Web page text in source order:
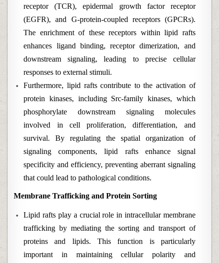
receptor (TCR), epidermal growth factor receptor
(EGFR), and G-protein-coupled receptors (GPCRs).
The enrichment of these receptors within lipid rafts
enhances ligand binding, receptor dimerization, and
downstream signaling, leading to precise cellular
responses to external stimuli.
Furthermore, lipid rafts contribute to the activation of
protein kinases, including Src-family kinases, which
phosphorylate downstream signaling molecules
involved in cell proliferation, differentiation, and
survival. By regulating the spatial organization of
signaling components, lipid rafts enhance signal
specificity and efficiency, preventing aberrant signaling
that could lead to pathological conditions.
Membrane Trafficking and Protein Sorting
Lipid rafts play a crucial role in intracellular membrane
trafficking by mediating the sorting and transport of
proteins and lipids. This function is particularly
important in maintaining cellular polarity and